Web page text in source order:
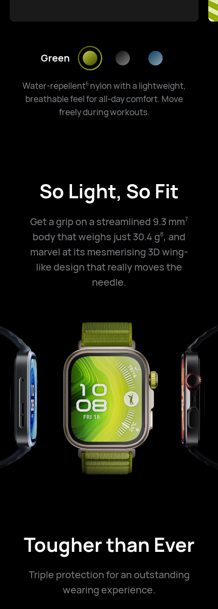
Green
Water-repellent6 nylon with a lightweight,
breathable feel for all-day comfort. Move
freely during workouts.
So Light, So Fit
Get a grip on a streamlined 9.3 mm7
body that weighs just 30.4 g8, and
marvel at its mesmerising 3D wing-
like design that really moves the
needle.
Tougher than Ever
Triple protection for an outstanding
wearing experience.